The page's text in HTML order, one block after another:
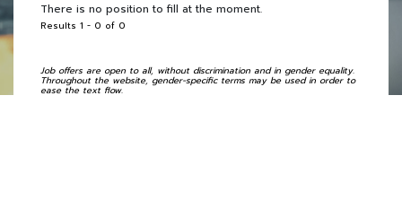
There is no position to fill at the moment.
Results 1 - 0 of 0
Job offers are open to all, without discrimination and in gender equality.
Throughout the website, gender-specific terms may be used in order to
ease the text flow.